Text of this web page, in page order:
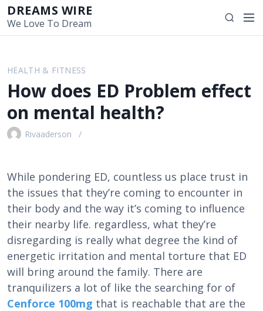
i
DREAMS WIRE
We Love To Dream
S
e
h
M
HEALTH & FITNESS
How does ED Problem effect
on mental health?
Rivaaderson
While pondering ED, countless us place trust in
the issues that they’re coming to encounter in
their body and the way it’s coming to influence
their nearby life. regardless, what they’re
disregarding is really what degree the kind of
energetic irritation and mental torture that ED
will bring around the family. There are
tranquilizers a lot of like the searching for of
Cenforce 100mg that is reachable that are the